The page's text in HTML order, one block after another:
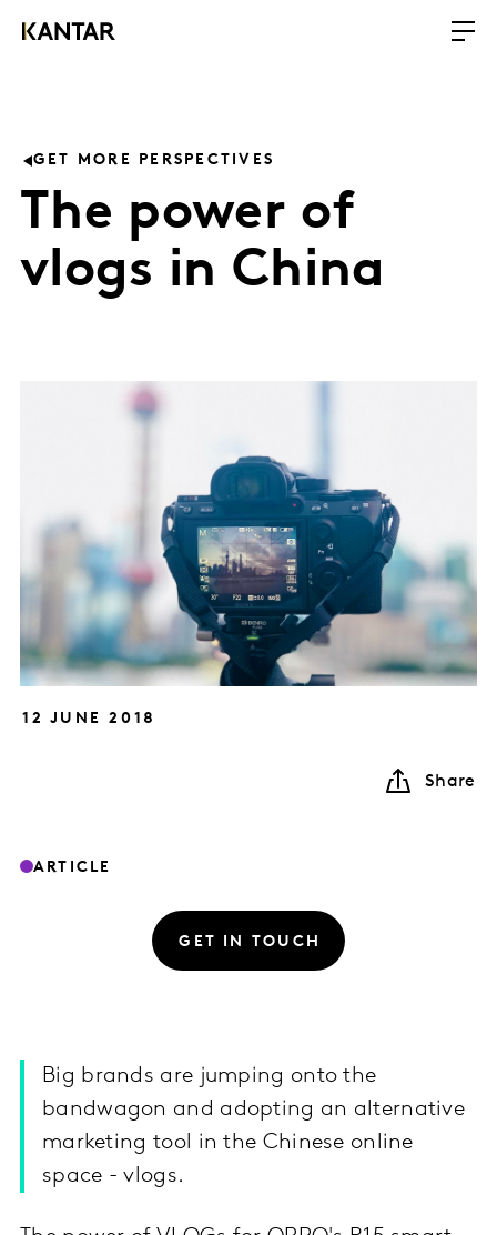
GET MORE PERSPECTIVES
The power of
vlogs in China
12 JUNE 2018
Share
ARTICLE
GET IN TOUCH
Big brands are jumping onto the
bandwagon and adopting an alternative
marketing tool in the Chinese online
space - vlogs.